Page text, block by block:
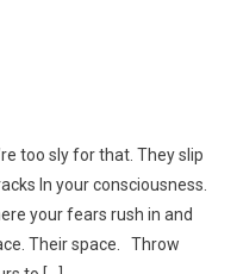
too sly for that. They slip
In your consciousness.
your fears rush in and
Their space. Throw